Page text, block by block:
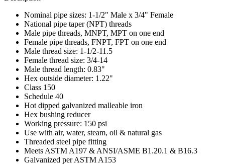
Nominal pipe sizes: 1-1/2" Male x 3/4" Female
National pipe taper (NPT) threads
Male pipe threads, MNPT, MPT on one end
Female pipe threads, FNPT, FPT on one end
Male thread size: 1-1/2-11.5
Female thread size: 3/4-14
Male thread length: 0.83"
Hex outside diameter: 1.22"
Class 150
Schedule 40
Hot dipped galvanized malleable iron
Hex bushing reducer
Working pressure: 150 psi
Use with air, water, steam, oil & natural gas
Threaded steel pipe fitting
Meets ASTM A197 & ANSI/ASME B1.20.1 & B16.3
Galvanized per ASTM A153